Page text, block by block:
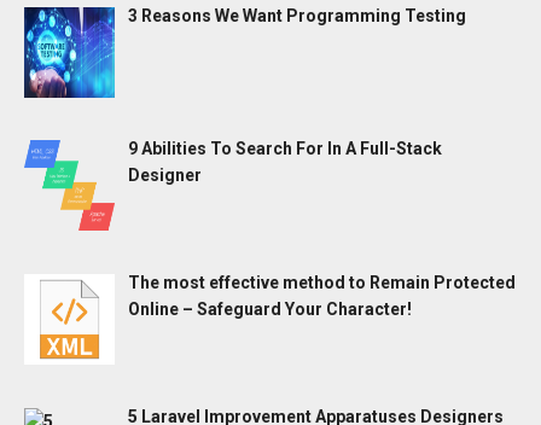
3 Reasons We Want Programming Testing
9 Abilities To Search For In A Full-Stack
Designer
The most effective method to Remain Protected
Online – Safeguard Your Character!
5 Laravel Improvement Apparatuses Designers